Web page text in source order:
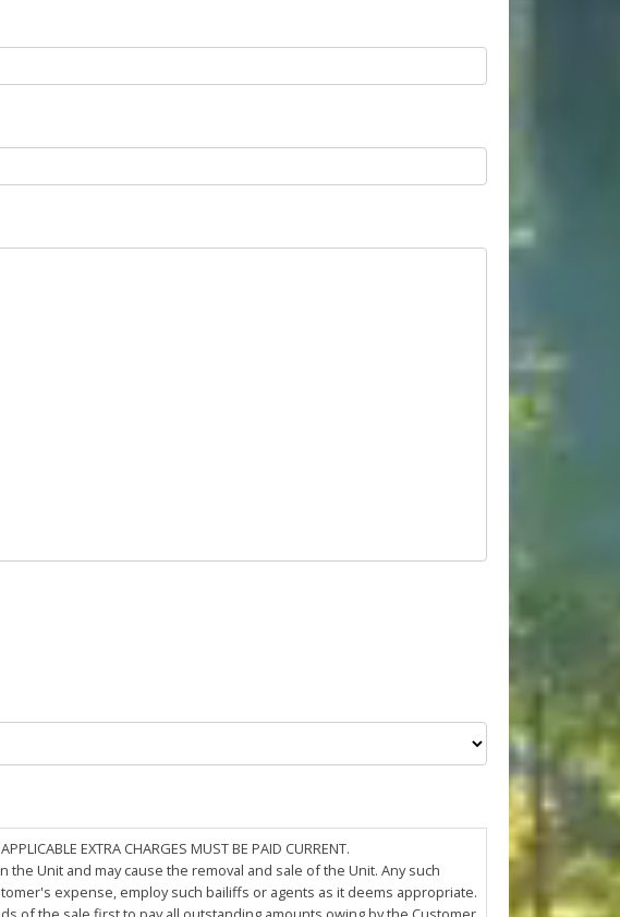
EXTRA CHARGES MUST BE PAID CURRENT.
Unit and may cause the removal and sale of the Unit. Any such
expense, employ such bailiffs or agents as it deems appropriate.